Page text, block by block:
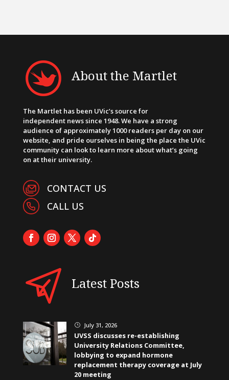
About the Martlet
The Martlet has been UVic’s source for
independent news since 1948. We have a strong
audience of approximately 1000 readers per day on our
website, and pride ourselves in being the place the UVic
community can look to learn more about what’s going
on at their university.
CONTACT US
CALL US
Latest Posts
} July 31, 2026
UVSS discusses re-establishing
University Relations Committee,
lobbying to expand hormone
replacement therapy coverage at July
20 meeting